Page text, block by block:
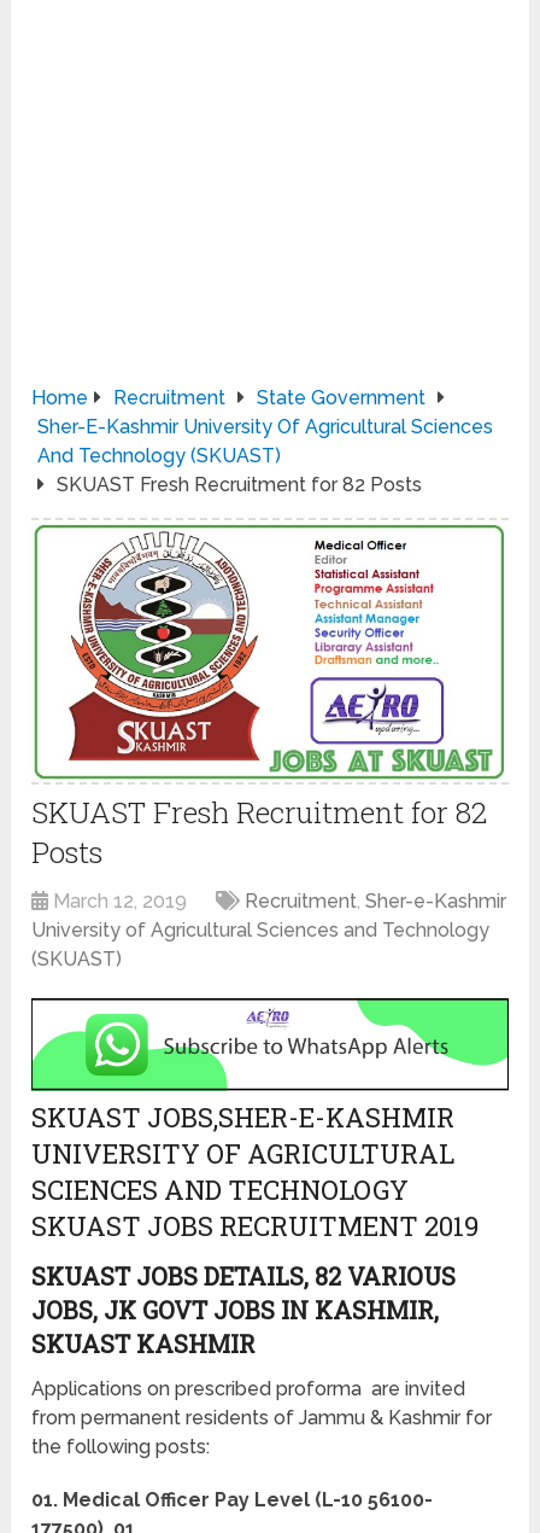
Home Recruitment
State Government
Sher-E-Kashmir University Of Agricultural Sciences
And Technology (SKUAST)
SKUAST Fresh Recruitment for 82 Posts
SKUAST Fresh Recruitment for 82
Posts
March 12, 2019 Recruitment,Sher-e-Kashmir
University of Agricultural Sciences and Technology
(SKUAST)
SKUAST JOBS,SHER-E-KASHMIR
UNIVERSITY OF AGRICULTURAL
SCIENCES AND TECHNOLOGY
SKUAST JOBS RECRUITMENT 2019
SKUAST JOBS DETAILS, 82 VARIOUS
JOBS, JK GOVT JOBS IN KASHMIR,
SKUAST KASHMIR
Applications on prescribed proforma are invited
from permanent residents of Jammu & Kashmir for
the following posts:
01. Medical Officer Pay Level (L-10 56100-